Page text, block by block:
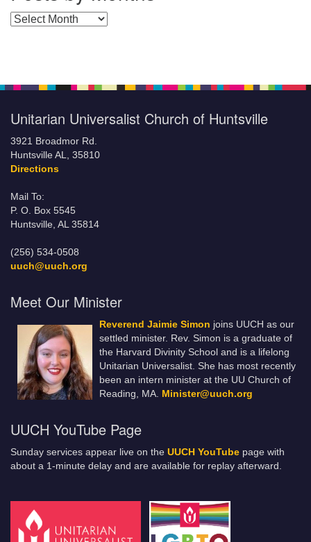
Posts by Months
Unitarian Universalist Church of Huntsville
3921 Broadmor Rd.
Huntsville AL, 35810
Directions
Mail To:
P. O. Box 5545
Huntsville, AL 35814
(256) 534-0508
uuch@uuch.org
Meet Our Minister
Reverend Jaimie Simon joins UUCH as our
settled minister. Rev. Simon is a graduate of
the Harvard Divinity School and is a lifelong
Unitarian Universalist. She has most recently
been an intern minister at the UU Church of
Reading, MA. Minister@uuch.org
UUCH YouTube Page
Sunday services appear live on the UUCH YouTube page with
about a 1-minute delay and are available for replay afterward.